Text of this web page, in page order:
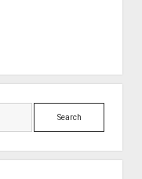
Search